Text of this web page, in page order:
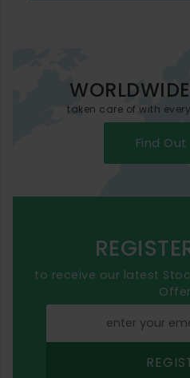
taken care of with
Find
to receive our latest